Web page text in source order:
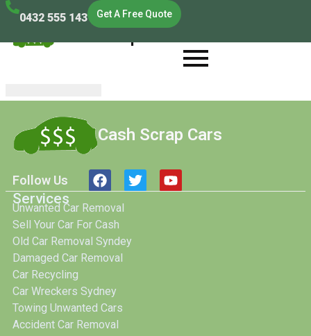
0432 555 143 Get A Free Quote
Cash Scrap Cars
Follow Us
Services
Unwanted Car Removal
Sell Your Car For Cash
Old Car Removal Syndey
Damaged Car Removal
Car Recycling
Car Wreckers Sydney
Towing Unwanted Cars
Accident Car Removal